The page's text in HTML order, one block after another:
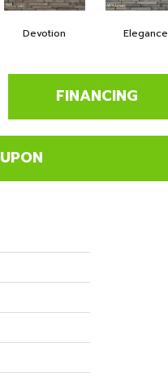
Devotion Elegance
FINANCING